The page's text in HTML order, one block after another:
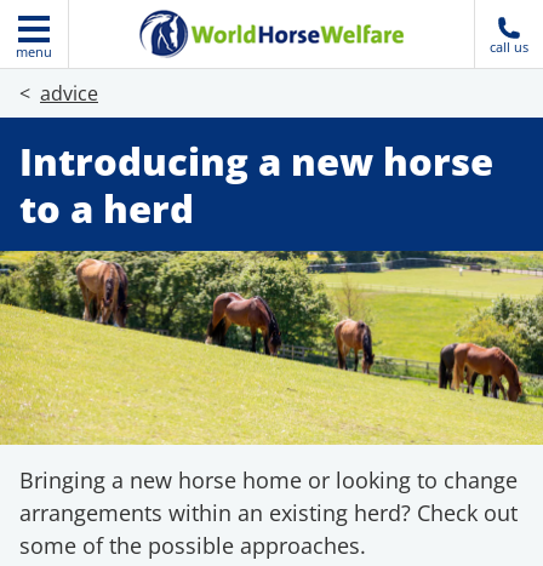
menu call us
advice
Introducing a new horse
to a herd
Bringing a new horse home or looking to change
arrangements within an existing herd? Check out
some of the possible approaches.